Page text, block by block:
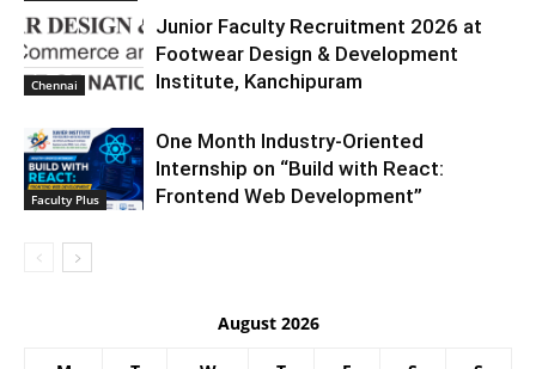
Chennai
Junior Faculty Recruitment 2026 at
Footwear Design & Development
Institute, Kanchipuram
Faculty Plus
One Month Industry-Oriented
Internship on “Build with React:
Frontend Web Development”
August 2026